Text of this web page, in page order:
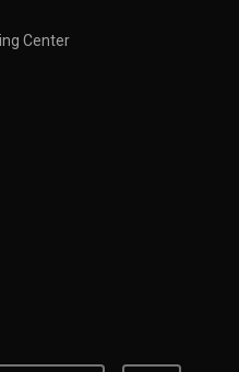
Center